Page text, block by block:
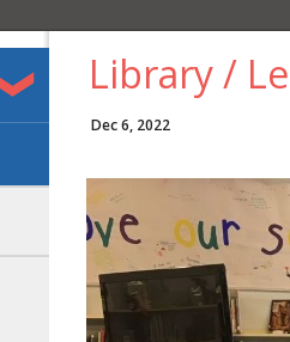
Library /
Dec 6, 2022